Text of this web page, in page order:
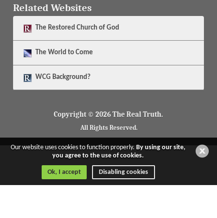
Related Websites
The Restored Church of God
The World to Come
WCG Background?
Copyright © 2026 The Real Truth.
All Rights Reserved.
Our website uses cookies to function properly.By using our site,
you agree to the use of cookies.
Ok, I accept Disabling cookies